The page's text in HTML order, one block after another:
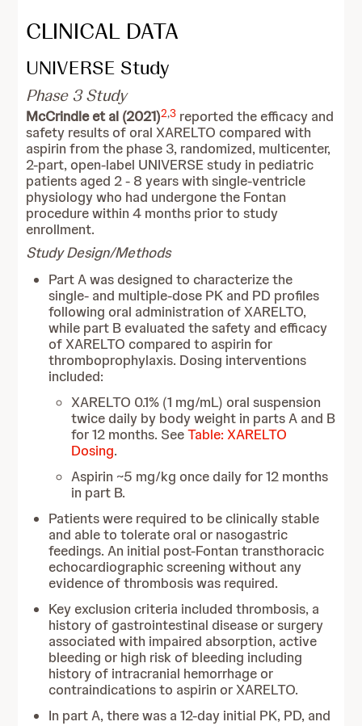
CLINICAL DATA
UNIVERSE Study
Phase 3 Study
McCrindle et al (2021)2,3 reported the efficacy and
safety results of oral XARELTO compared with
aspirin from the phase 3, randomized, multicenter,
2-part, open-label UNIVERSE study in pediatric
patients aged 2 - 8 years with single-ventricle
physiology who had undergone the Fontan
procedure within 4 months prior to study
enrollment.
Study Design/Methods
Part A was designed to characterize the
single- and multiple-dose PK and PD profiles
following oral administration of XARELTO,
while part B evaluated the safety and efficacy
of XARELTO compared to aspirin for
thromboprophylaxis. Dosing interventions
included:
XARELTO 0.1% (1 mg/mL) oral suspension
twice daily by body weight in parts A and B
for 12 months. SeeTable: XARELTO
Dosing.
Aspirin ~5 mg/kg once daily for 12 months
in part B.
Patients were required to be clinically stable
and able to tolerate oral or nasogastric
feedings. An initial post-Fontan transthoracic
echocardiographic screening without any
evidence of thrombosis was required.
Key exclusion criteria included thrombosis, a
history of gastrointestinal disease or surgery
associated with impaired absorption, active
bleeding or high risk of bleeding including
history of intracranial hemorrhage or
contraindications to aspirin or XARELTO.
In part A, there was a 12-day initial PK, PD, and